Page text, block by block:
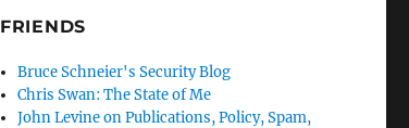
FRIENDS
Bruce Schneier's Security Blog
Chris Swan: The State of Me
John Levine on Publications, Policy, Spam,